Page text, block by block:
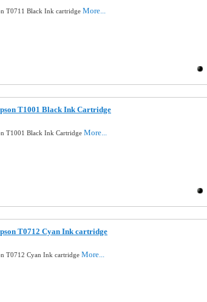
T0711 Black Ink cartridge More...
T1001 Black Ink Cartridge
T1001 Black Ink Cartridge More...
T0712 Cyan Ink cartridge
T0712 Cyan Ink cartridge More...